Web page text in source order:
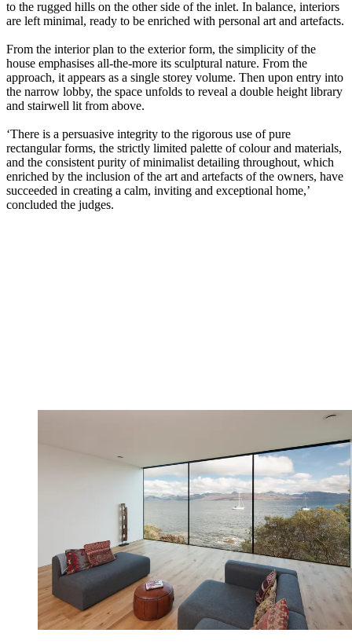
to the rugged hills on the other side of the inlet. In balance, interiors
are left minimal, ready to be enriched with personal art and artefacts.
From the interior plan to the exterior form, the simplicity of the
house emphasises all-the-more its sculptural nature. From the
approach, it appears as a single storey volume. Then upon entry into
the narrow lobby, the space unfolds to reveal a double height library
and stairwell lit from above.
‘There is a persuasive integrity to the rigorous use of pure
rectangular forms, the strictly limited palette of colour and materials,
and the consistent purity of minimalist detailing throughout, which
enriched by the inclusion of the art and artefacts of the owners, have
succeeded in creating a calm, inviting and exceptional home,’
concluded the judges.